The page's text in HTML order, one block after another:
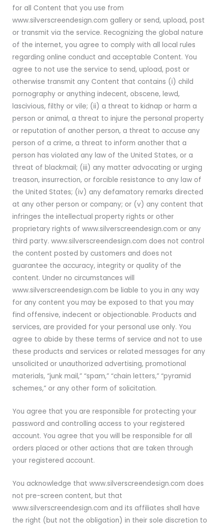
for all Content that you use from
www.silverscreendesign.com gallery or send, upload, post
or transmit via the service. Recognizing the global nature
of the internet, you agree to comply with all local rules
regarding online conduct and acceptable Content. You
agree to not use the service to send, upload, post or
otherwise transmit any Content that contains (i) child
pornography or anything indecent, obscene, lewd,
lascivious, filthy or vile; (ii) a threat to kidnap or harm a
person or animal, a threat to injure the personal property
or reputation of another person, a threat to accuse any
person of a crime, a threat to inform another that a
person has violated any law of the United States, or a
threat of blackmail; (iii) any matter advocating or urging
treason, insurrection, or forcible resistance to any law of
the United States; (iv) any defamatory remarks directed
at any other person or company; or (v) any content that
infringes the intellectual property rights or other
proprietary rights of www.silverscreendesign.com or any
third party. www.silverscreendesign.com does not control
the content posted by customers and does not
guarantee the accuracy, integrity or quality of the
content. Under no circumstances will
www.silverscreendesign.com be liable to you in any way
for any content you may be exposed to that you may
find offensive, indecent or objectionable. Products and
services, are provided for your personal use only. You
agree to abide by these terms of service and not to use
these products and services or related messages for any
unsolicited or unauthorized advertising, promotional
materials, “junk mail,” “spam,” “chain letters,” “pyramid
schemes,” or any other form of solicitation.
You agree that you are responsible for protecting your
password and controlling access to your registered
account. You agree that you will be responsible for all
orders placed or other actions that are taken through
your registered account.
You acknowledge that www.silverscreendesign.com does
not pre-screen content, but that
www.silverscreendesign.com and its affiliates shall have
the right (but not the obligation) in their sole discretion to